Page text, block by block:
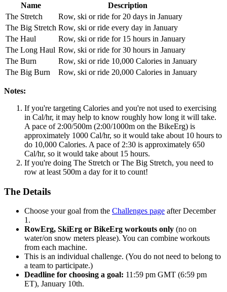
Name
Description
The Stretch
Row, ski or ride for 20 days in January
The Big Stretch Row, ski or ride every day in January
The Haul
Row, ski or ride for 15 hours in January
The Long Haul Row, ski or ride for 30 hours in January
The Burn
Row, ski or ride 10,000 Calories in January
The Big Burn
Row, ski or ride 20,000 Calories in January
Notes:
If you're targeting Calories and you're not used to exercising
in Cal/hr, it may help to know roughly how long it will take.
A pace of 2:00/500m (2:00/1000m on the BikeErg) is
approximately 1000 Cal/hr, so it would take about 10 hours to
do 10,000 Calories. A pace of 2:30 is approximately 650
Cal/hr, so it would take about 15 hours.
If you're doing The Stretch or The Big Stretch, you need to
row at least 500m a day for it to count!
The Details
Choose your goal from the Challenges page after December
1.
RowErg, SkiErg or BikeErg workouts only (no on
water/on snow meters please). You can combine workouts
from each machine.
This is an individual challenge. (You do not need to belong to
a team to participate.)
Deadline for choosing a goal: 11:59 pm GMT (6:59 pm
ET), January 10th.